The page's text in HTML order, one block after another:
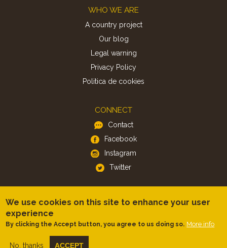
WHO WE ARE
A country project
Our blog
Legal warning
Privacy Policy
Politica de cookies
CONNECT
Contact
Facebook
Instagram
Twitter
Android
We use cookies on this site to enhance your user
experience
By clicking the Accept button, you agree to us doing so. More info
No, thanks ACCEPT